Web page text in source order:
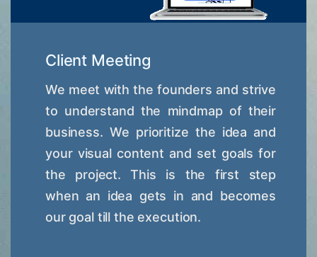
Client Meeting
We meet with the founders and strive
to understand the mindmap of their
business. We prioritize the idea and
your visual content and set goals for
the project. This is the first step
when an idea gets in and becomes
our goal till the execution.